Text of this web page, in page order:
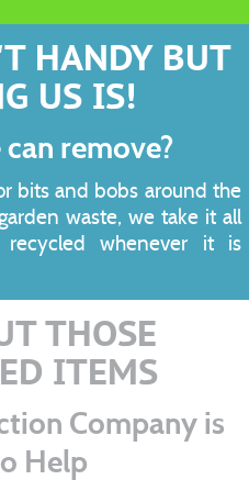
HANDY BUT
US IS!
remove?
bits and bobs around the
waste, we take it all
whenever it is
THOSE
ITEMS
Company is
Help